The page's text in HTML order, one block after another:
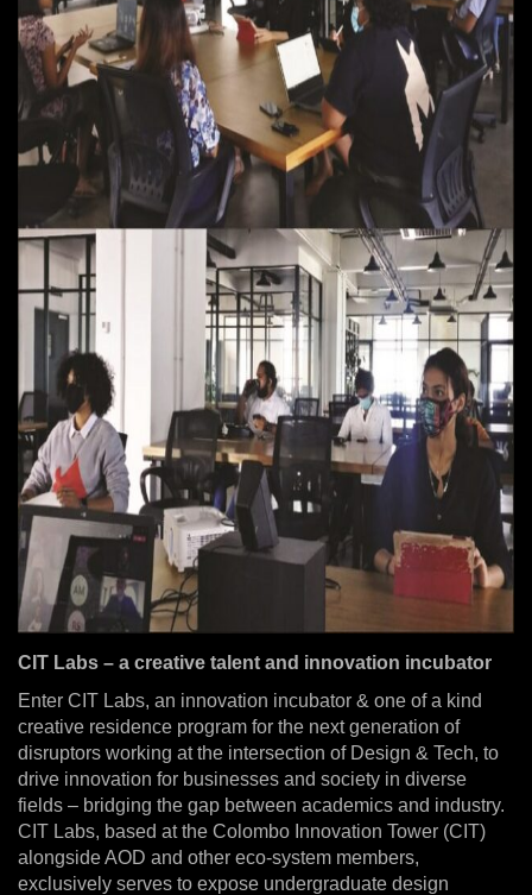
CIT Labs – a creative talent and innovation incubator
Enter CIT Labs, an innovation incubator & one of a kind
creative residence program for the next generation of
disruptors working at the intersection of Design & Tech, to
drive innovation for businesses and society in diverse
fields – bridging the gap between academics and industry.
CIT Labs, based at the Colombo Innovation Tower (CIT)
alongside AOD and other eco-system members,
exclusively serves to expose undergraduate design